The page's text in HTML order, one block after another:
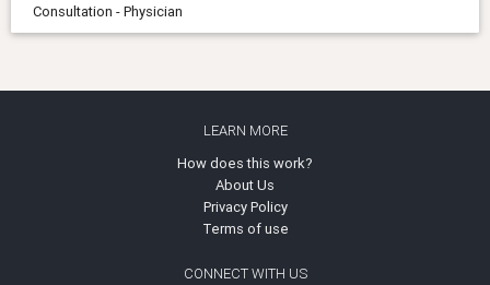
Consultation - Physician
LEARN MORE
How does this work?
About Us
Privacy Policy
Terms of use
CONNECT WITH US